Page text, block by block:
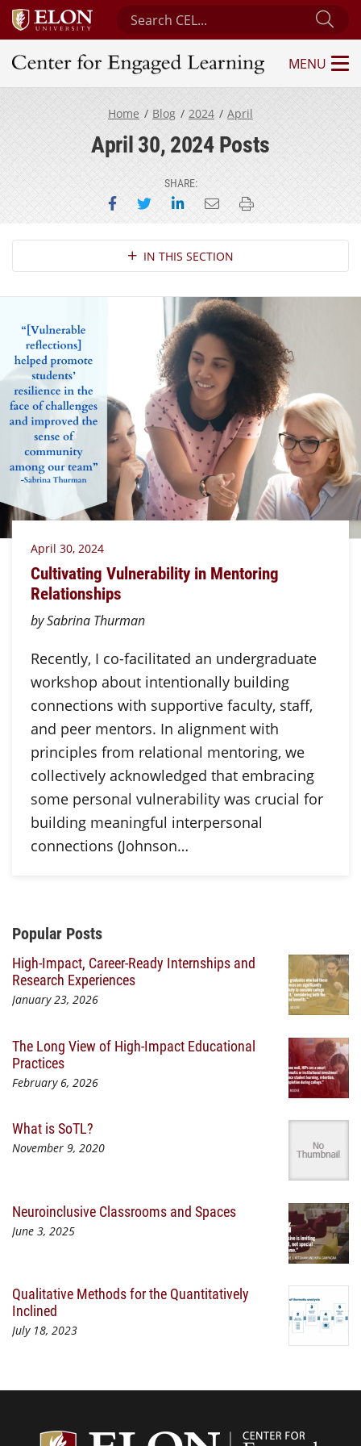
Search Center for Engaged Learning
Center for Engaged Learning
MENU
Home Blog 2024 April
April 30, 2024 Posts
SHARE:
Share on Facebook
Share on Twitter
Share on LinkedIn
Email this page
Print this page
Section NavigationIN THIS SECTION
April 30, 2024
Cultivating Vulnerability in Mentoring
Relationships
by Sabrina Thurman
Recently, I co-facilitated an undergraduate
workshop about intentionally building
connections with supportive faculty, staff,
and peer mentors. In alignment with
principles from relational mentoring, we
collectively acknowledged that embracing
some personal vulnerability was crucial for
building meaningful interpersonal
connections (Johnson…
Additional Content
Popular Posts
High-Impact, Career-Ready Internships and
Research Experiences
January 23, 2026
The Long View of High-Impact Educational
Practices
February 6, 2026
What is SoTL?
November 9, 2020
Neuroinclusive Classrooms and Spaces
June 3, 2025
Qualitative Methods for the Quantitatively
Inclined
July 18, 2023